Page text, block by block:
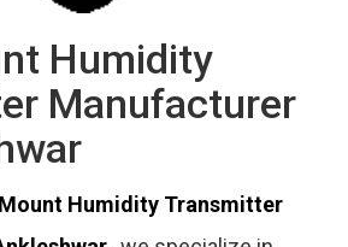
Humidity
Manufacturer
Humidity Transmitter